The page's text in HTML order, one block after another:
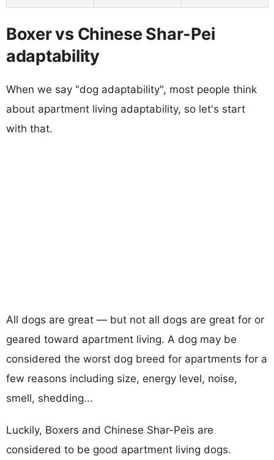
Boxer vs Chinese Shar-Pei
adaptability
When we say "dog adaptability", most people think
about apartment living adaptability, so let's start
with that.
All dogs are great — but not all dogs are great for or
geared toward apartment living. A dog may be
considered the worst dog breed for apartments for a
few reasons including size, energy level, noise,
smell, shedding...
Luckily, Boxers and Chinese Shar-Peis are
considered to be good apartment living dogs.